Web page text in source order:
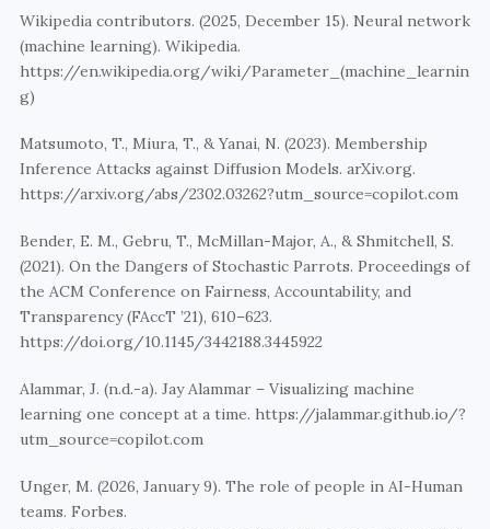
Wikipedia contributors. (2025, December 15). Neural network
(machine learning). Wikipedia.
https://en.wikipedia.org/wiki/Parameter_(machine_learnin
g)
Matsumoto, T., Miura, T., & Yanai, N. (2023). Membership
Inference Attacks against Diffusion Models. arXiv.org.
https://arxiv.org/abs/2302.03262?utm_source=copilot.com
Bender, E. M., Gebru, T., McMillan-Major, A., & Shmitchell, S.
(2021). On the Dangers of Stochastic Parrots. Proceedings of
the ACM Conference on Fairness, Accountability, and
Transparency (FAccT ’21), 610–623.
https://doi.org/10.1145/3442188.3445922
Alammar, J. (n.d.-a). Jay Alammar – Visualizing machine
learning one concept at a time. https://jalammar.github.io/?
utm_source=copilot.com
Unger, M. (2026, January 9). The role of people in AI-Human
teams. Forbes.